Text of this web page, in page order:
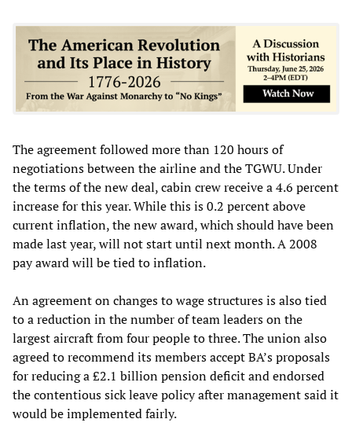
The agreement followed more than 120 hours of
negotiations between the airline and the TGWU. Under
the terms of the new deal, cabin crew receive a 4.6 percent
increase for this year. While this is 0.2 percent above
current inflation, the new award, which should have been
made last year, will not start until next month. A 2008
pay award will be tied to inflation.
An agreement on changes to wage structures is also tied
to a reduction in the number of team leaders on the
largest aircraft from four people to three. The union also
agreed to recommend its members accept BA’s proposals
for reducing a £2.1 billion pension deficit and endorsed
the contentious sick leave policy after management said it
would be implemented fairly.